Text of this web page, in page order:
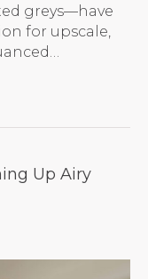
greys—have
for upscale,
Up Airy